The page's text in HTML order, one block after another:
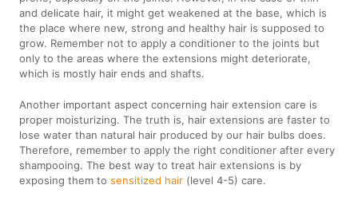
and delicate hair, it might get weakened at the base, which is
the place where new, strong and healthy hair is supposed to
grow. Remember not to apply a conditioner to the joints but
only to the areas where the extensions might deteriorate,
which is mostly hair ends and shafts.
Another important aspect concerning hair extension care is
proper moisturizing. The truth is, hair extensions are faster to
lose water than natural hair produced by our hair bulbs does.
Therefore, remember to apply the right conditioner after every
shampooing. The best way to treat hair extensions is by
exposing them tosensitized hair (level 4-5) care.